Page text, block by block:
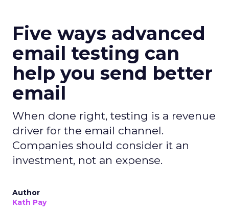
Five ways advanced
email testing can
help you send better
email
When done right, testing is a revenue
driver for the email channel.
Companies should consider it an
investment, not an expense.
Author
Kath Pay